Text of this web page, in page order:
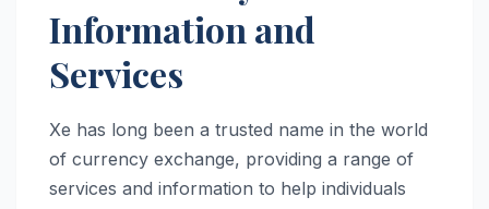
Information and
Services
Xe has long been a trusted name in the world
of currency exchange, providing a range of
services and information to help individuals